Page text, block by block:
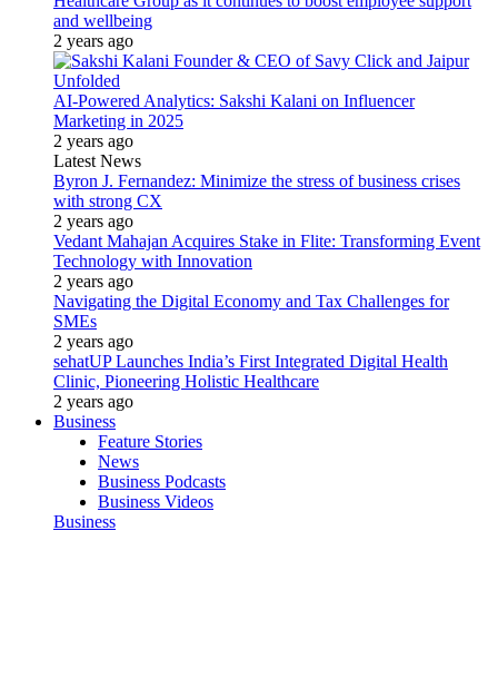
and wellbeing
2 years ago
AI-Powered Analytics: Sakshi Kalani on Influencer
Marketing in 2025
2 years ago
Latest News
Byron J. Fernandez: Minimize the stress of business crises
with strong CX
2 years ago
Vedant Mahajan Acquires Stake in Flite: Transforming Event
Technology with Innovation
2 years ago
Navigating the Digital Economy and Tax Challenges for
SMEs
2 years ago
sehatUP Launches India’s First Integrated Digital Health
Clinic, Pioneering Holistic Healthcare
2 years ago
Business
Feature Stories
News
Business Podcasts
Business Videos
Business